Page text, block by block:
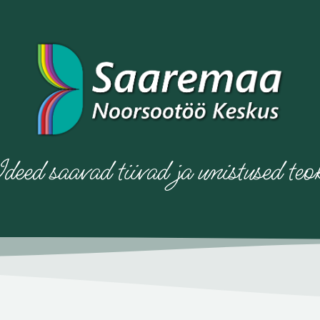
saavad tiivad ja unistused